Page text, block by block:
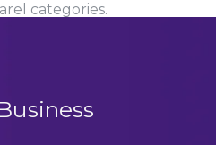
categories.